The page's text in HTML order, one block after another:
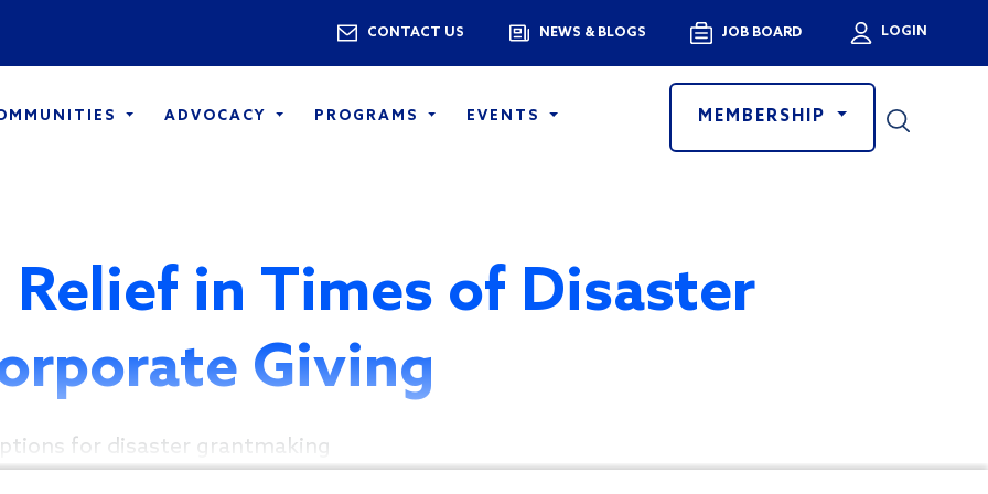
Utility Menu
CONTACT US NEWS & BLOGS JOB BOARD User
LOGIN
ADVOCACY PROGRAMS EVENTS MEMBERSHIP
in Times of Disaster
Giving
for disaster grantmaking